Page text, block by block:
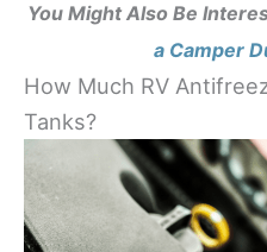
You Might Also Be
a Camper
How Much RV
Tanks?